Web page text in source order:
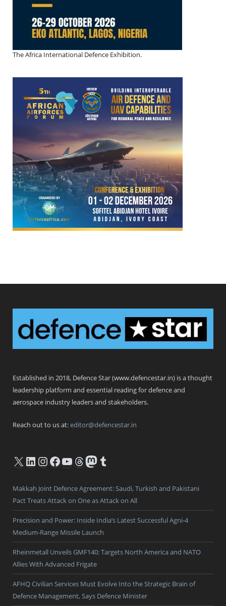
The Africa International Defence Exhibition.
Established in 2018, Defence Star (www.defencestar.in) is a thought
leadership platform and essential reading for defence and
aerospace industry leaders and stakeholders.
Reach out to us at:editor@defencestar.in
X LinkedIn
Instagram
Facebook
YouTube
Threads
Mastodon
Tumblr
Makkah Joint Defence Agreement: Saudi, Turkish and Pakistani
Pact Treats Attack on One as Attack on All
Precision and Power: Inside India’s Latest Successful Agni-4
Medium-Range Missile Launch
Rheinmetall Unveils GMF140: Targets North America and NATO
Allies With Advanced Frigate
AFHQ Civilian Services Must Evolve Into the Strategic Brain of
Defence Management, Says Defence Minister